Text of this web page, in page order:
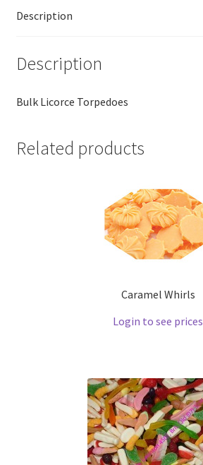
Description
Description
Bulk Licorce Torpedoes
Related products
Caramel Whirls
Login to see prices